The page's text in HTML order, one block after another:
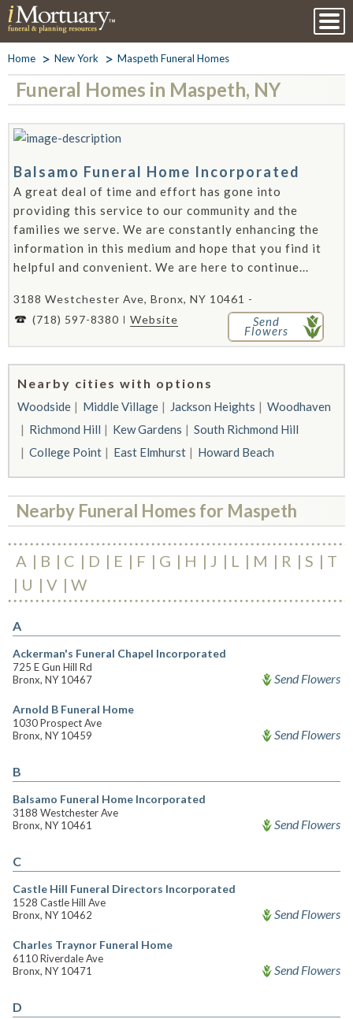
Home New York Maspeth Funeral Homes
Funeral Homes in Maspeth, NY
Balsamo Funeral Home Incorporated
A great deal of time and effort has gone into
providing this service to our community and the
families we serve. We are constantly enhancing the
information in this medium and hope that you find it
helpful and convenient. We are here to continue...
3188 Westchester Ave, Bronx, NY 10461 -
(718) 597-8380
Website Send
Flowers
Nearby cities with options
Woodside Middle Village Jackson Heights
Woodhaven
Richmond Hill
Kew Gardens
South Richmond Hill
College Point
East Elmhurst Howard Beach
Nearby Funeral Homes for Maspeth
A B C D E F G H J L M R S
T
U
V W
A
Ackerman's Funeral Chapel Incorporated
725 E Gun Hill Rd
Bronx, NY 10467
Send Flowers
Arnold B Funeral Home
1030 Prospect Ave
Bronx, NY 10459
Send Flowers
B
Balsamo Funeral Home Incorporated
3188 Westchester Ave
Bronx, NY 10461
Send Flowers
C
Castle Hill Funeral Directors Incorporated
1528 Castle Hill Ave
Bronx, NY 10462
Send Flowers
Charles Traynor Funeral Home
6110 Riverdale Ave
Bronx, NY 10471
Send Flowers
D